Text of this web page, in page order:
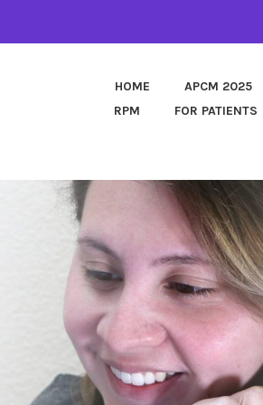
HOME APCM 2025
RPM
FOR PATIENTS